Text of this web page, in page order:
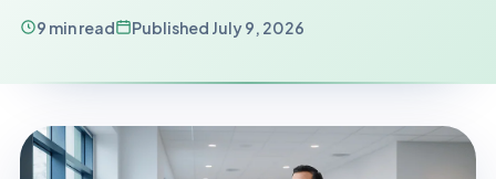
9 min read Published July 9, 2026